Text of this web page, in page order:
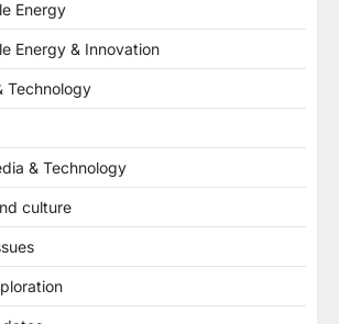
Energy
Energy & Innovation
Technology
& Technology
culture